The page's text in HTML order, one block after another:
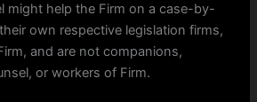
might help the Firm on a case-by-
own respective legislation firms,
and are not companions,
or workers of Firm.